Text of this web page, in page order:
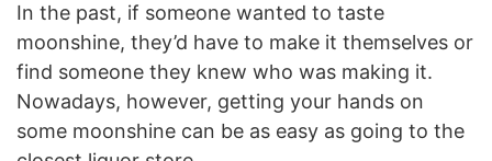
In the past, if someone wanted to taste
moonshine, they’d have to make it themselves or
find someone they knew who was making it.
Nowadays, however, getting your hands on
some moonshine can be as easy as going to the